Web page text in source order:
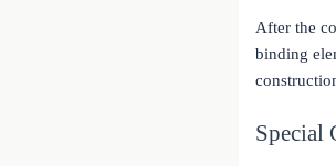
After the
binding
Special